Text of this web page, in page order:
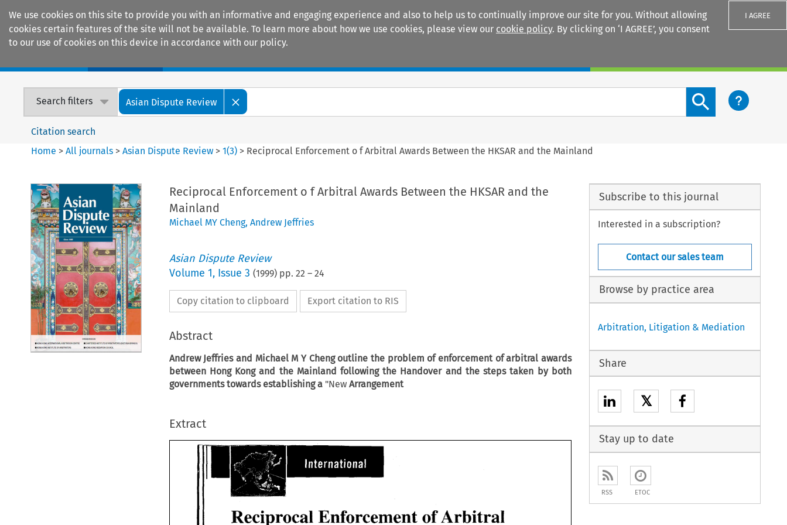
We use cookies on this site to provide you with an informative and engaging experience and also to help us to continually improve our site for you. Without allowing
cookies certain features of the site will not be available. To learn more about how we use cookies, please view our cookie policy. By clicking on ‘I AGREE’, you consent
to our use of cookies on this device in accordance with our policy.
I AGREE
Search filters Asian Dispute Review
Search content button
Citation search
Home >All journals >Asian Dispute Review >1(3) > Reciprocal Enforcement o f Arbitral Awards Between the HKSAR and the Mainland
Reciprocal Enforcement o f Arbitral Awards Between the HKSAR and the
Mainland
Michael MY Cheng, Andrew Jeffries
Asian Dispute Review
Volume 1, Issue 3 (1999) pp. 22 – 24
Copy citation to clipboard Export citation to RIS
Abstract
Andrew Jeffries and Michael M Y Cheng outline the problem of enforcement of arbitral awards
between Hong Kong and the Mainland following the Handover and the steps taken by both
governments towards establishing a"New Arrangement
Extract
Reciprocal Enforcement of
Reciprocal Enforcement of Arbitral
Subscribe to this journal
Interested in a subscription?
Contact our sales team
Browse by practice area
Arbitration, Litigation & Mediation
Share
𝕏
Stay up to date
RSS ETOC